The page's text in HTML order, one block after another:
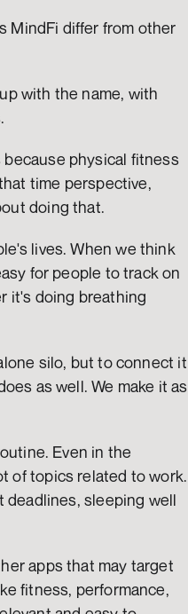
MindFi differ from other
with the name, with
physical fitness
time perspective,
doing that.
lives. When we think
for people to track on
it's doing breathing
silo, but to connect it
as well. We make it as
Even in the
of topics related to work.
deadlines, sleeping well
apps that may target
fitness, performance,